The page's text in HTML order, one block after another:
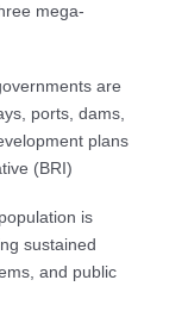
mega-
are
ports, dams,
plans
(BRI)
is
sustained
and public